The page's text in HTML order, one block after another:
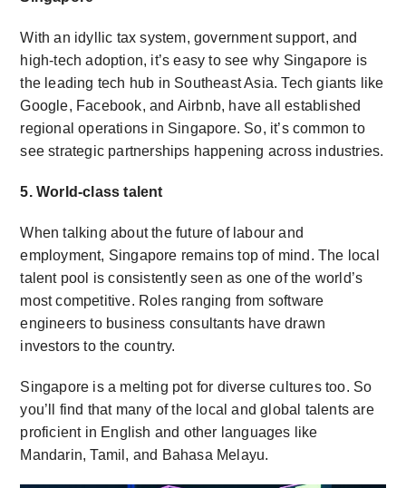
With an idyllic tax system, government support, and
high-tech adoption, it’s easy to see why Singapore is
the leading tech hub in Southeast Asia. Tech giants like
Google, Facebook, and Airbnb, have all established
regional operations in Singapore. So, it’s common to
see strategic partnerships happening across industries.
5. World-class talent
When talking about the future of labour and
employment, Singapore remains top of mind. The local
talent pool is consistently seen as one of the world’s
most competitive. Roles ranging from software
engineers to business consultants have drawn
investors to the country.
Singapore is a melting pot for diverse cultures too. So
you’ll find that many of the local and global talents are
proficient in English and other languages like
Mandarin, Tamil, and Bahasa Melayu.